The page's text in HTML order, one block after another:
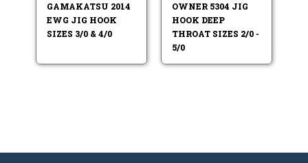
GAMAKATSU 2014
EWG JIG HOOK
SIZES 3/0 & 4/0
OWNER 5304 JIG
HOOK DEEP
THROAT SIZES 2/0 -
5/0